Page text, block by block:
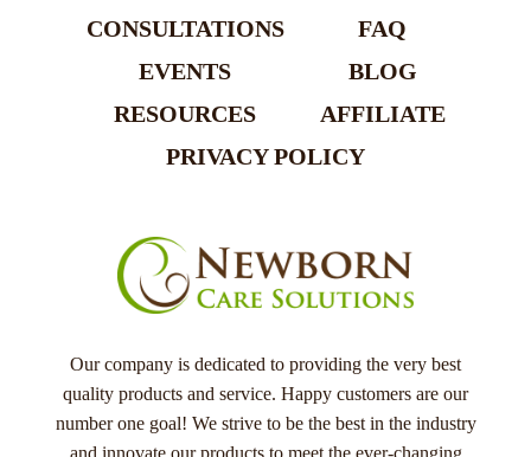
CONSULTATIONS
EVENTS
RESOURCES
FAQ
BLOG
AFFILIATE
PRIVACY POLICY
Our company is dedicated to providing the very best
quality products and service. Happy customers are our
number one goal! We strive to be the best in the industry
and innovate our products to meet the ever-changing